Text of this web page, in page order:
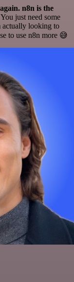
n8n is the
just need some
actually looking to
to use n8n more 😅